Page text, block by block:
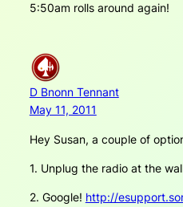
5:50am rolls around again!
D Bnonn Tennant
May 11, 2011
Hey Susan, a couple of
1. Unplug the radio at the
2. Google! http://